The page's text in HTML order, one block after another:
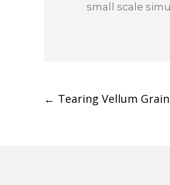
small scale
Post
← Tearing Vellum Grain